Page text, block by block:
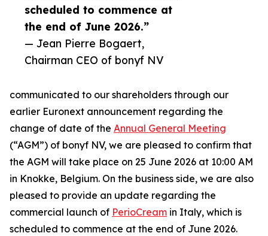
scheduled to commence at
the end of June 2026.”
— Jean Pierre Bogaert,
Chairman CEO of bonyf NV
communicated to our shareholders through our
earlier Euronext announcement regarding the
change of date of the Annual General Meeting
(“AGM”) of bonyf NV, we are pleased to confirm that
the AGM will take place on 25 June 2026 at 10:00 AM
in Knokke, Belgium. On the business side, we are also
pleased to provide an update regarding the
commercial launch of PerioCream in Italy, which is
scheduled to commence at the end of June 2026.